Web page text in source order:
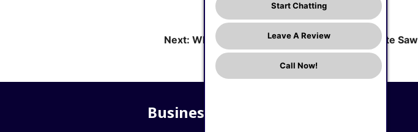
Next: What to Know When Choosing a Concrete Saw
Business Hours
Start Chatting
Leave A Review
Call Now!